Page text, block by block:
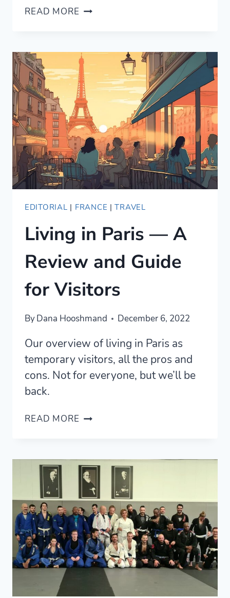
READ MORE 105
USED
BY
NATIVE
SPEAKERS
EDITORIAL | FRANCE |TRAVEL
Living in Paris — A
Review and Guide
for Visitors
ByDana Hooshmand December 6, 2022
Our overview of living in Paris as
temporary visitors, all the pros and
cons. Not for everyone, but we’ll be
back.
READ MORE LIVING
A
REVIEW
AND
GUIDE
FOR
VISITORS